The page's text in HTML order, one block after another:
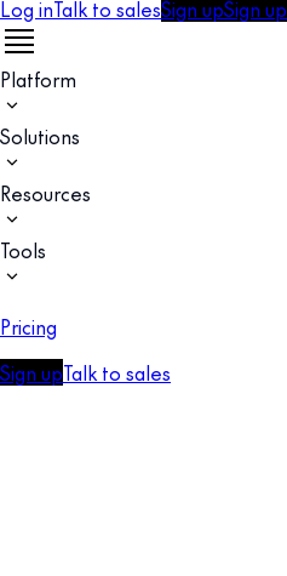
Log inTalk to salesSign upSign up
Platform
Solutions
Resources
Tools
Pricing
Sign upTalk to sales